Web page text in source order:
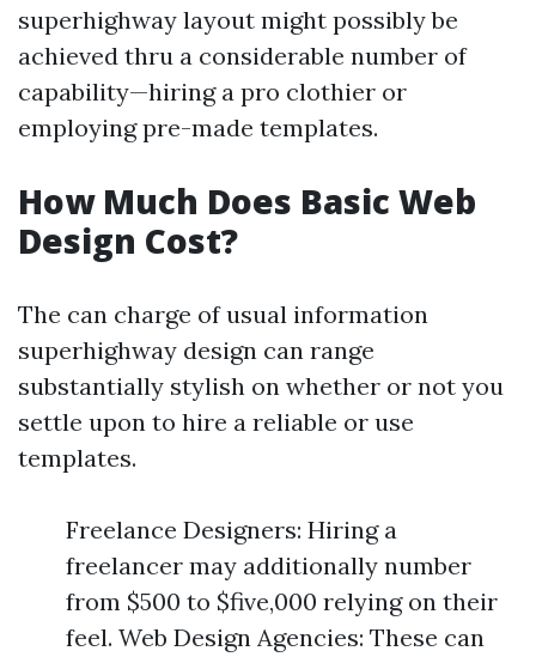
superhighway layout might possibly be
achieved thru a considerable number of
capability—hiring a pro clothier or
employing pre-made templates.
How Much Does Basic Web
Design Cost?
The can charge of usual information
superhighway design can range
substantially stylish on whether or not you
settle upon to hire a reliable or use
templates.
Freelance Designers: Hiring a
freelancer may additionally number
from $500 to $five,000 relying on their
feel. Web Design Agencies: These can